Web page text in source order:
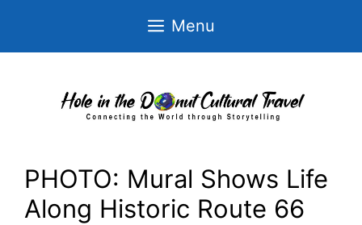
Menu
PHOTO: Mural Shows Life
Along Historic Route 66